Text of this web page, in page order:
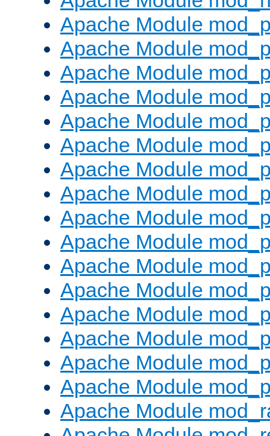
Apache Module
Apache Module
Apache Module
Apache Module
Apache Module
Apache Module
Apache Module
Apache Module
Apache Module
Apache Module
Apache Module
Apache Module
Apache Module
Apache Module
Apache Module
Apache Module
Apache Module